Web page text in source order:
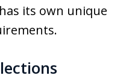
its own unique